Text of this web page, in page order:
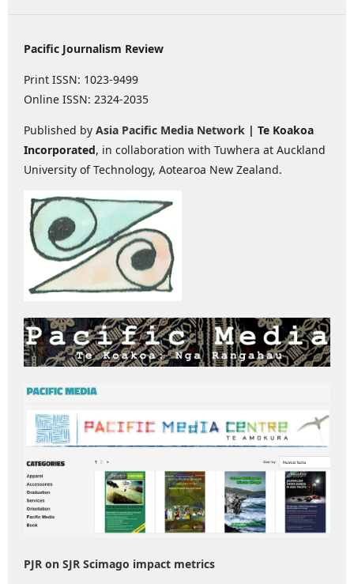
Pacific Journalism Review
Print ISSN: 1023-9499
Online ISSN: 2324-2035
Published by Asia Pacific Media Network | Te Koakoa
Incorporated, in collaboration with Tuwhera at Auckland
University of Technology, Aotearoa New Zealand.
PJR on SJR Scimago impact metrics